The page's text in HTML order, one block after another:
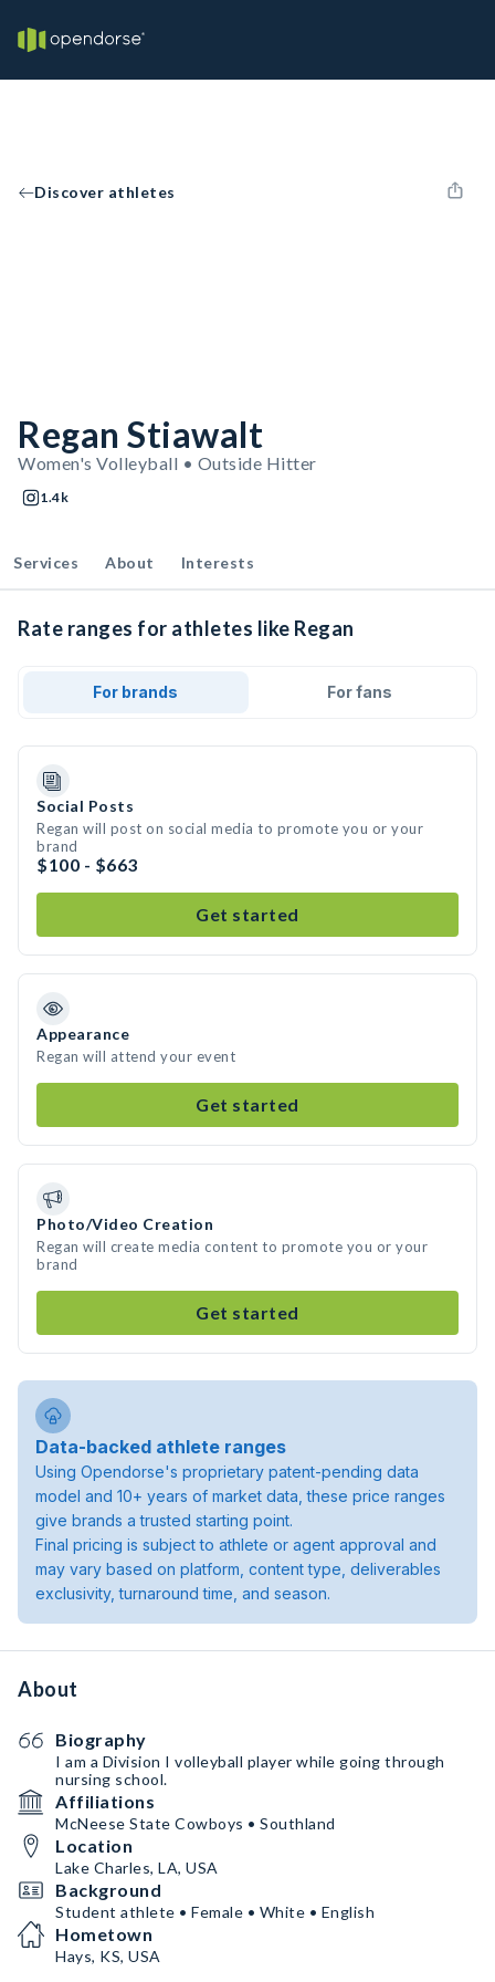
Discover athletes
Regan Stiawalt
Women's Volleyball • Outside Hitter
1.4k
Services About Interests
Rate ranges for athletes like Regan
For brands For fans
Social Posts
Regan will post on social media to promote you or your
brand
$100 - $663
Get started
Appearance
Regan will attend your event
Get started
Photo/Video Creation
Regan will create media content to promote you or your
brand
Get started
Data-backed athlete ranges
Using Opendorse's proprietary patent-pending data
model and 10+ years of market data, these price ranges
give brands a trusted starting point.
Final pricing is subject to athlete or agent approval and
may vary based on platform, content type, deliverables
exclusivity, turnaround time, and season.
About
Biography
I am a Division I volleyball player while going through
nursing school.
Affiliations
McNeese State Cowboys • Southland
Location
Lake Charles, LA, USA
Background
Student athlete • Female • White • English
Hometown
Hays, KS, USA